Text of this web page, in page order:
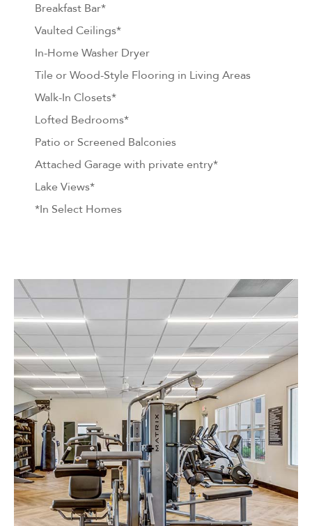
Breakfast Bar*
Vaulted Ceilings*
In-Home Washer Dryer
Tile or Wood-Style Flooring in Living Areas
Walk-In Closets*
Lofted Bedrooms*
Patio or Screened Balconies
Attached Garage with private entry*
Lake Views*
*In Select Homes